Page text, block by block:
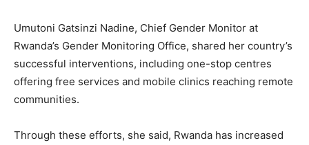
Umutoni Gatsinzi Nadine, Chief Gender Monitor at
Rwanda’s Gender Monitoring Office, shared her country’s
successful interventions, including one-stop centres
offering free services and mobile clinics reaching remote
communities.
Through these efforts, she said, Rwanda has increased